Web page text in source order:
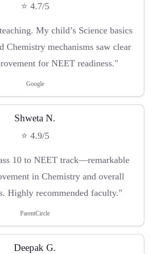
⭐ 4.7/5
My child’s Science basics
Chemistry mechanisms saw clear
for NEET readiness."
Google
Shweta N.
⭐ 4.9/5
10 to NEET track—remarkable
in Chemistry and overall
Highly recommended faculty."
ParentCircle
Deepak G.